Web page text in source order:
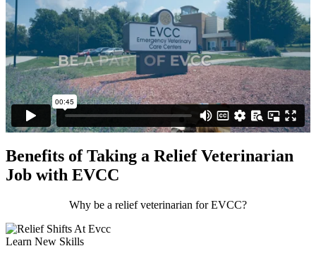
Benefits of Taking a Relief Veterinarian
Job with EVCC
Why be a relief veterinarian for EVCC?
Learn New Skills